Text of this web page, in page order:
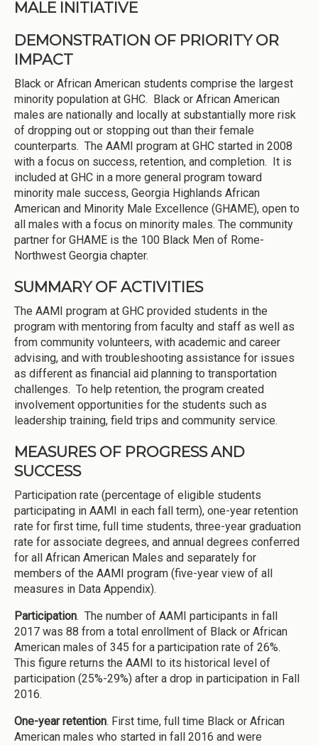
MALE INITIATIVE
DEMONSTRATION OF PRIORITY OR
IMPACT
Black or African American students comprise the largest
minority population at GHC. Black or African American
males are nationally and locally at substantially more risk
of dropping out or stopping out than their female
counterparts. The AAMI program at GHC started in 2008
with a focus on success, retention, and completion. It is
included at GHC in a more general program toward
minority male success, Georgia Highlands African
American and Minority Male Excellence (GHAME), open to
all males with a focus on minority males. The community
partner for GHAME is the 100 Black Men of Rome-
Northwest Georgia chapter.
SUMMARY OF ACTIVITIES
The AAMI program at GHC provided students in the
program with mentoring from faculty and staff as well as
from community volunteers, with academic and career
advising, and with troubleshooting assistance for issues
as different as financial aid planning to transportation
challenges. To help retention, the program created
involvement opportunities for the students such as
leadership training, field trips and community service.
MEASURES OF PROGRESS AND
SUCCESS
Participation rate (percentage of eligible students
participating in AAMI in each fall term), one-year retention
rate for first time, full time students, three-year graduation
rate for associate degrees, and annual degrees conferred
for all African American Males and separately for
members of the AAMI program (five-year view of all
measures in Data Appendix).
Participation. The number of AAMI participants in fall
2017 was 88 from a total enrollment of Black or African
American males of 345 for a participation rate of 26%.
This figure returns the AAMI to its historical level of
participation (25%-29%) after a drop in participation in Fall
2016.
One-year retention. First time, full time Black or African
American males who started in fall 2016 and were